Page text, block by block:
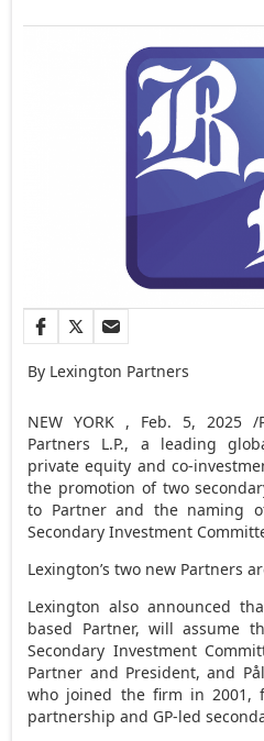
By Lexington Partners
NEW YORK , Feb. 5, 2025/
Partners L.P., a leading
private equity and co-
the promotion of two
to Partner and the naming
Secondary Investment
Lexington’s two new Partners
Lexington also announced
based Partner, will assume
Secondary Investment
Partner and President, and
who joined the firm in 2001,
partnership and GP-led